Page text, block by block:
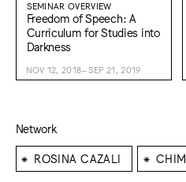
SEMINAR OVERVIEW
Freedom of Speech: A
Curriculum for Studies into
Darkness
NOV 12, 2018–SEP 21, 2019
Network
⁕ ROSINA CAZALI ⁕